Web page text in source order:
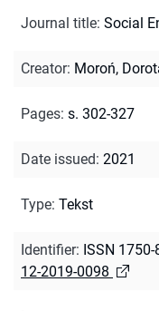
Journal title: Social
Creator: Moroń,
Pages: s. 302-327
Date issued: 2021
Type: Tekst
Identifier: ISSN
12-2019-0098